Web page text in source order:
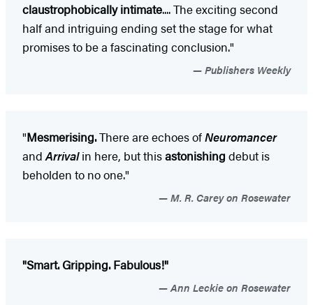
claustrophobically intimate.... The exciting second
half and intriguing ending set the stage for what
promises to be a fascinating conclusion."
Publishers Weekly
"Mesmerising.There are echoes ofNeuromancer
andArrivalin here, but thisastonishing debut is
beholden to no one."
M. R. Carey on Rosewater
"Smart. Gripping. Fabulous!"
Ann Leckie on Rosewater